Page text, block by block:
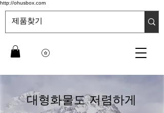
http://ohusbox.com
대형화물도 저렴하게